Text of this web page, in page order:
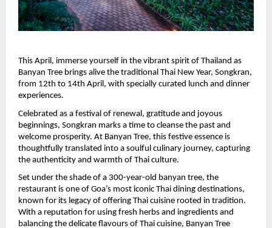
This April, immerse yourself in the vibrant spirit of Thailand as
Banyan Tree brings alive the traditional Thai New Year, Songkran,
from 12th to 14th April, with specially curated lunch and dinner
experiences.
Celebrated as a festival of renewal, gratitude and joyous
beginnings, Songkran marks a time to cleanse the past and
welcome prosperity. At Banyan Tree, this festive essence is
thoughtfully translated into a soulful culinary journey, capturing
the authenticity and warmth of Thai culture.
Set under the shade of a 300-year-old banyan tree, the
restaurant is one of Goa’s most iconic Thai dining destinations,
known for its legacy of offering Thai cuisine rooted in tradition.
With a reputation for using fresh herbs and ingredients and
balancing the delicate flavours of Thai cuisine, Banyan Tree